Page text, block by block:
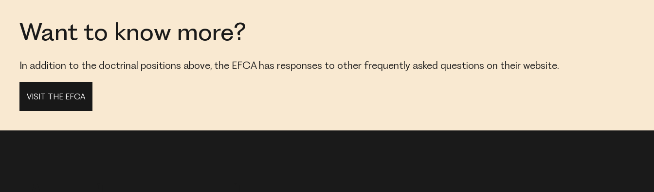
Want to know more?
In addition to the doctrinal positions above, the EFCA has responses to other frequently asked questions on their website.
VISIT THE EFCA